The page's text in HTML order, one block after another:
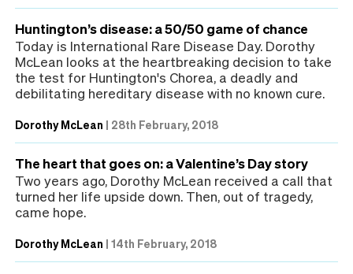
Huntington’s disease: a 50/50 game of chance
Today is International Rare Disease Day. Dorothy
McLean looks at the heartbreaking decision to take
the test for Huntington's Chorea, a deadly and
debilitating hereditary disease with no known cure.
Dorothy McLean | 28th February, 2018
The heart that goes on: a Valentine’s Day story
Two years ago, Dorothy McLean received a call that
turned her life upside down. Then, out of tragedy,
came hope.
Dorothy McLean | 14th February, 2018